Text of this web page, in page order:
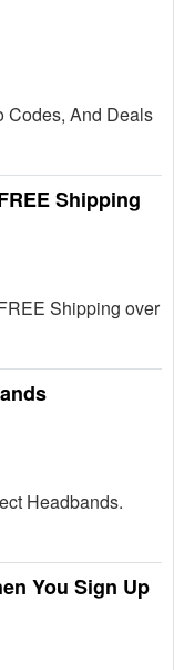
Codes, And Deals
Shipping
Shipping over
Headbands.
You Sign Up